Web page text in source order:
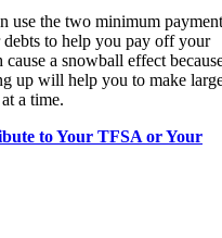
use the two minimum
to help you pay off your
a snowball effect
up will help you to make
a time.
to Your TFSA or Your